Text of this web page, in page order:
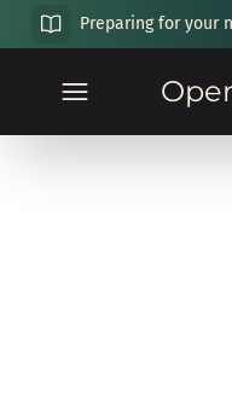
Preparing for your